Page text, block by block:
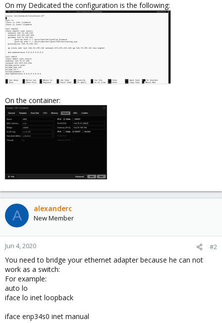
On my Dedicated the configuration is the following:
On the container:
A alexanderc
New Member
Jun 4, 2020 #2
You need to bridge your ethernet adapter because he can not
work as a switch:
For example:
auto lo
iface lo inet loopback
iface enp34s0 inet manual